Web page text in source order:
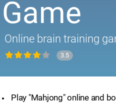
Game
Online brain training
3.5
Play "Mahjong" online and